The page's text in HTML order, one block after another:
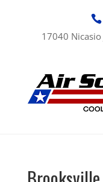
17040